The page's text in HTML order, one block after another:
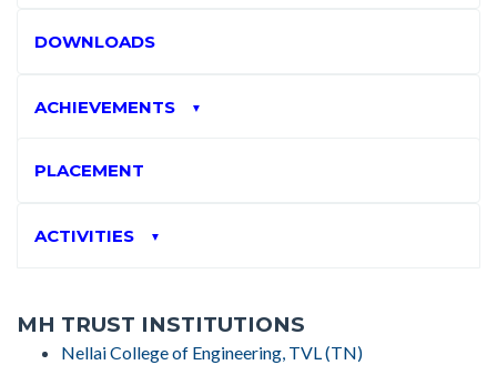
DOWNLOADS
ACHIEVEMENTS ▼
PLACEMENT
ACTIVITIES ▼
MH TRUST INSTITUTIONS
Nellai College of Engineering, TVL (TN)